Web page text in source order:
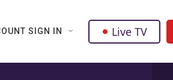
SIGN IN Live TV